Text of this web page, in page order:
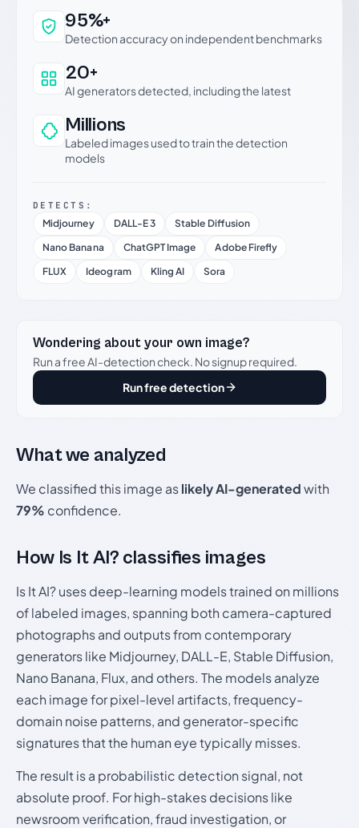
Why this verdict can be trusted
95%+
Detection accuracy on independent benchmarks
20+
AI generators detected, including the latest
Millions
Labeled images used to train the detection
models
DETECTS:
Midjourney DALL-E 3
Stable Diffusion
Nano Banana
ChatGPT Image
Adobe Firefly
FLUX
Ideogram Kling AI Sora
Wondering about your own image?
Run a free AI-detection check. No signup required.
Run free detection
What we analyzed
We classified this image aslikely AI-generatedwith
79% confidence.
How Is It AI? classifies images
Is It AI? uses deep-learning models trained on millions
of labeled images, spanning both camera-captured
photographs and outputs from contemporary
generators like Midjourney, DALL-E, Stable Diffusion,
Nano Banana, Flux, and others. The models analyze
each image for pixel-level artifacts, frequency-
domain noise patterns, and generator-specific
signatures that the human eye typically misses.
The result is a probabilistic detection signal, not
absolute proof. For high-stakes decisions like
newsroom verification, fraud investigation, or